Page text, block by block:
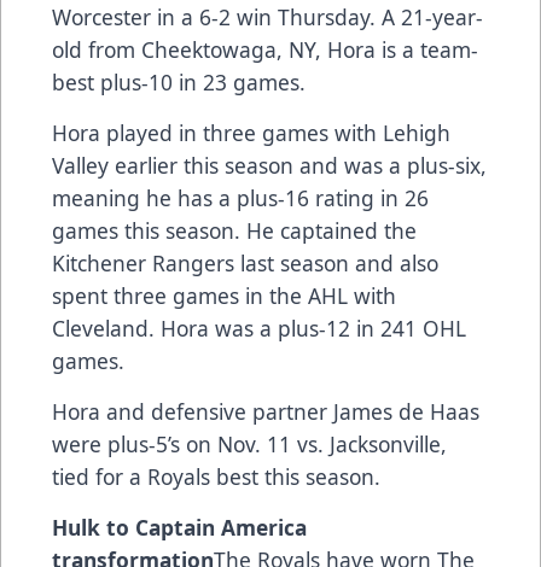
Worcester in a 6-2 win Thursday. A 21-year-
old from Cheektowaga, NY, Hora is a team-
best plus-10 in 23 games.
Hora played in three games with Lehigh
Valley earlier this season and was a plus-six,
meaning he has a plus-16 rating in 26
games this season. He captained the
Kitchener Rangers last season and also
spent three games in the AHL with
Cleveland. Hora was a plus-12 in 241 OHL
games.
Hora and defensive partner James de Haas
were plus-5’s on Nov. 11 vs. Jacksonville,
tied for a Royals best this season.
Hulk to Captain America
transformationThe Royals have worn The